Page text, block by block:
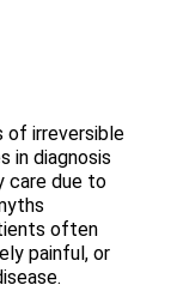
of irreversible
in diagnosis
care due to
often
painful, or